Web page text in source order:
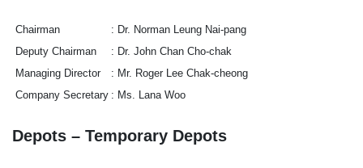
Chairman
Dr. Norman Leung Nai-pang
Deputy Chairman
Dr. John Chan Cho-chak
Managing Director
Mr. Roger Lee Chak-cheong
Company Secretary
Ms. Lana Woo
Depots – Temporary Depots